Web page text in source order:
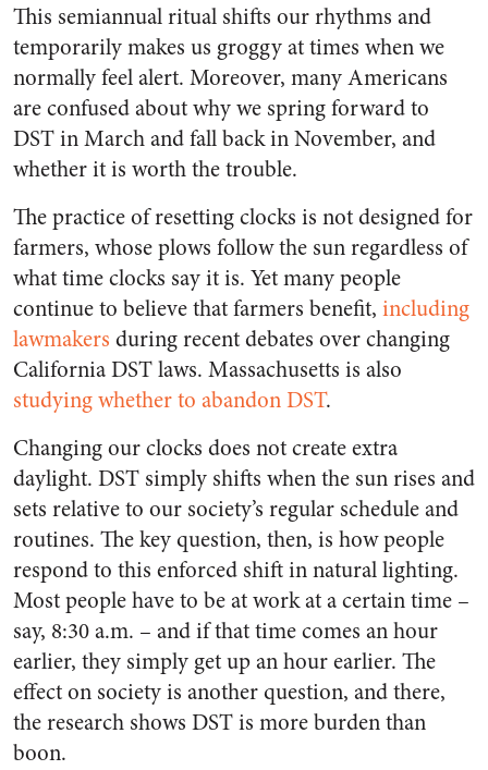
This semiannual ritual shifts our rhythms and
temporarily makes us groggy at times when we
normally feel alert. Moreover, many Americans
are confused about why we spring forward to
DST in March and fall back in November, and
whether it is worth the trouble.
The practice of resetting clocks is not designed for
farmers, whose plows follow the sun regardless of
what time clocks say it is. Yet many people
continue to believe that farmers benefit, including
lawmakers during recent debates over changing
California DST laws. Massachusetts is also
studying whether to abandon DST.
Changing our clocks does not create extra
daylight. DST simply shifts when the sun rises and
sets relative to our society’s regular schedule and
routines. The key question, then, is how people
respond to this enforced shift in natural lighting.
Most people have to be at work at a certain time –
say, 8:30 a.m. – and if that time comes an hour
earlier, they simply get up an hour earlier. The
effect on society is another question, and there,
the research shows DST is more burden than
boon.